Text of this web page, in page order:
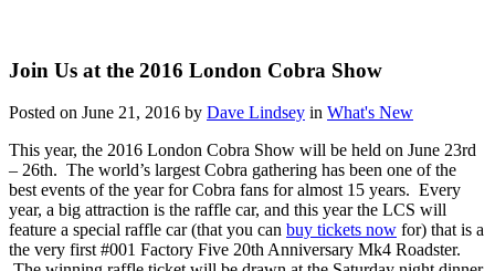
Join Us at the 2016 London Cobra Show
Posted on June 21, 2016 by Dave Lindsey in What's New
This year, the 2016 London Cobra Show will be held on June 23rd
– 26th. The world’s largest Cobra gathering has been one of the
best events of the year for Cobra fans for almost 15 years. Every
year, a big attraction is the raffle car, and this year the LCS will
feature a special raffle car (that you can buy tickets now for) that is a
the very first #001 Factory Five 20th Anniversary Mk4 Roadster.